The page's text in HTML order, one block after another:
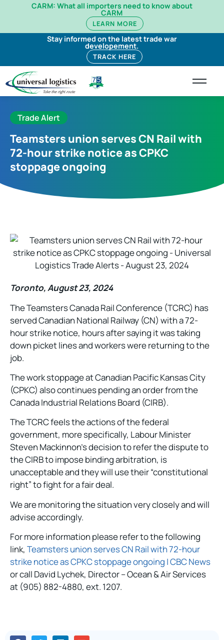
CARM: What all importers need to know about
CARM
LEARN MORE
Stay informed on the latest trade war
developement.
TRACK HERE
Trade Alert
Teamsters union serves CN Rail with
72-hour strike notice as CPKC
stoppage ongoing
Toronto, August 23, 2024
The Teamsters Canada Rail Conference (TCRC) has
served Canadian National Railway (CN) with a 72-
hour strike notice, hours after saying it was taking
down picket lines and workers were returning to the
job.
The work stoppage at Canadian Pacific Kansas City
(CPKC) also continues pending an order from the
Canada Industrial Relations Board (CIRB).
The TCRC feels the actions of the federal
government, more specifically, Labour Minister
Steven Mackinnon’s decision to refer the dispute to
the CIRB to impose binding arbitration, is
unacceptable and they will use their “constitutional
right” to fight for a fair deal.
We are monitoring the situation very closely and will
advise accordingly.
For more information please refer to the following
link, Teamsters union serves CN Rail with 72-hour
strike notice as CPKC stoppage ongoing | CBC News
or call David Lychek, Director – Ocean & Air Services
at (905) 882-4880, ext. 1207.